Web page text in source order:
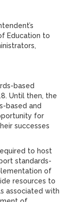
Education to
based
Until then, the
based and
for
successes
to host
standards-
of
resources to
associated with